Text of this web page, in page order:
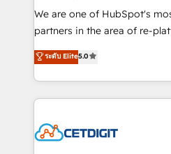
hundred successful operations. Our
rooted in RevOps principles,
training, planning, and
technology, data analytics,
potential and achieve
competitive market.
We are one of HubSpot's
partners in the area of re-
design & development. We
implementations for mid-
companies. We are woman-owned, powered by
coffee, and we ❤️ dogs. We produce award-winning
Impact Award 🏆2022
ระดับ Elite5.0